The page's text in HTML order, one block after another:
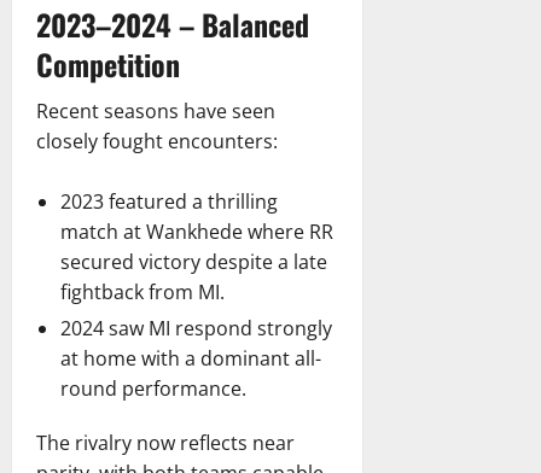
2023–2024 – Balanced
Competition
Recent seasons have seen
closely fought encounters:
2023 featured a thrilling
match at Wankhede where RR
secured victory despite a late
fightback from MI.
2024 saw MI respond strongly
at home with a dominant all-
round performance.
The rivalry now reflects near